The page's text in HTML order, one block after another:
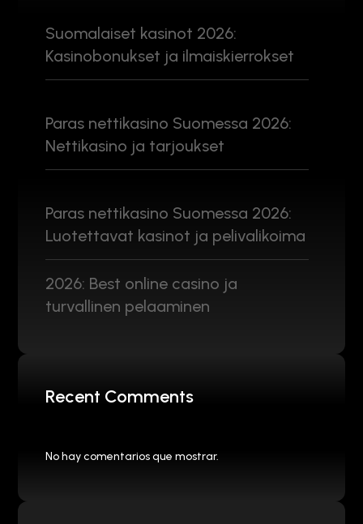
Suomalaiset kasinot 2026:
Kasinobonukset ja ilmaiskierrokset
Paras nettikasino Suomessa 2026:
Nettikasino ja tarjoukset
Paras nettikasino Suomessa 2026:
Luotettavat kasinot ja pelivalikoima
2026: Best online casino ja
turvallinen pelaaminen
Recent Comments
No hay comentarios que mostrar.